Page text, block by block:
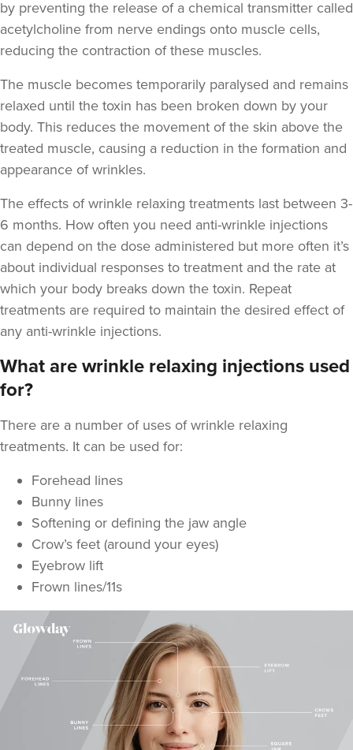
Aaron Bishop
Aaron Bishop Aesthetics
London 18.8 km
From £35.00
Dr Aisha Siddiqi
FACE MEDICA - Dr Aisha
59 reviews
£50.00
VIEW PROFILE
by preventing the release of a chemical transmitter called
acetylcholine from nerve endings onto muscle cells,
reducing the contraction of these muscles.
The muscle becomes temporarily paralysed and remains
relaxed until the toxin has been broken down by your
body. This reduces the movement of the skin above the
treated muscle, causing a reduction in the formation and
appearance of wrinkles.
The effects of wrinkle relaxing treatments last between 3-
6 months. How often you need anti-wrinkle injections
can depend on the dose administered but more often it’s
about individual responses to treatment and the rate at
which your body breaks down the toxin. Repeat
treatments are required to maintain the desired effect of
any anti-wrinkle injections.
What are wrinkle relaxing injections used
for?
There are a number of uses of wrinkle relaxing
treatments. It can be used for:
Forehead lines
Bunny lines
Softening or defining the jaw angle
Crow’s feet (around your eyes)
Eyebrow lift
Frown lines/11s